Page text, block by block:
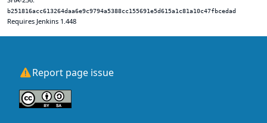
b251816acc613264daa6e9c9794a5388cc155691e5d615a1c81a10c47fbcedad
Requires Jenkins 1.448